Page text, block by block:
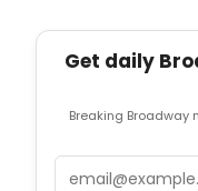
Get daily
Breaking Broadway